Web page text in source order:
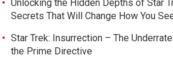
Unlocking the Hidden Depths of Star
Secrets That Will Change How You
Star Trek: Insurrection – The
the Prime Directive